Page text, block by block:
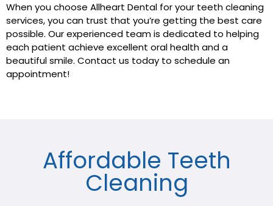
When you choose Allheart Dental for your teeth cleaning
services, you can trust that you’re getting the best care
possible. Our experienced team is dedicated to helping
each patient achieve excellent oral health and a
beautiful smile. Contact us today to schedule an
appointment!
Affordable Teeth
Cleaning